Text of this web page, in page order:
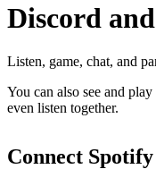
Discord
Listen, game, chat, and
You can also see and
even listen together.
Connect